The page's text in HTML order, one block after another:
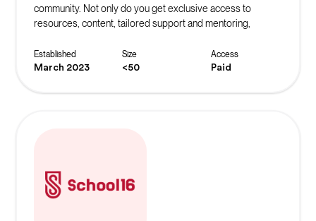
community. Not only do you get exclusive access to
resources, content, tailored support and mentoring,
build the world’s biggest crowd to inspire, fund and elevate
female entrepreneurs to be all they can be.
Established
March 2023
Size
<50
Access
Paid